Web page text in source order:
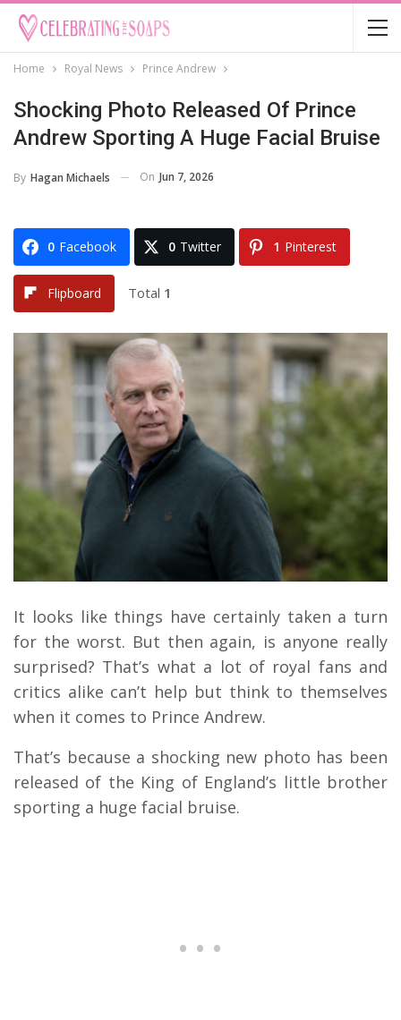
Home Royal News Prince Andrew
Shocking Photo Released Of Prince
Andrew Sporting A Huge Facial Bruise
By Hagan Michaels On Jun 7, 2026
0 Facebook 0 Twitter 1 Pinterest
Flipboard Total 1
It looks like things have certainly taken a turn
for the worst. But then again, is anyone really
surprised? That’s what a lot of royal fans and
critics alike can’t help but think to themselves
when it comes to Prince Andrew.
That’s because a shocking new photo has been
released of the King of England’s little brother
sporting a huge facial bruise.